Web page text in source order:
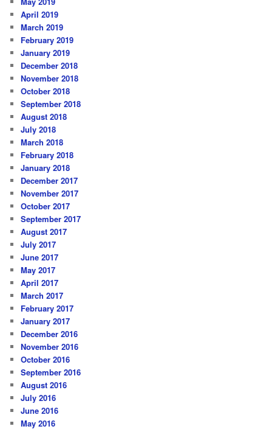
April 2019
March 2019
February 2019
January 2019
December 2018
November 2018
October 2018
September 2018
August 2018
July 2018
March 2018
February 2018
January 2018
December 2017
November 2017
October 2017
September 2017
August 2017
July 2017
June 2017
May 2017
April 2017
March 2017
February 2017
January 2017
December 2016
November 2016
October 2016
September 2016
August 2016
July 2016
June 2016
May 2016